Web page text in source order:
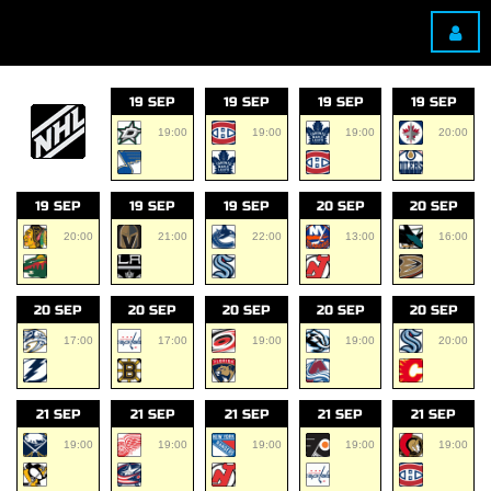
19 SEP
19:00
19 SEP
19:00
19 SEP
19:00
19 SEP
20:00
19 SEP
20:00
19 SEP
21:00
19 SEP
22:00
20 SEP
13:00
20 SEP
16:00
20 SEP
17:00
20 SEP
17:00
20 SEP
19:00
20 SEP
19:00
20 SEP
20:00
21 SEP
19:00
21 SEP
19:00
21 SEP
19:00
21 SEP
19:00
21 SEP
19:00